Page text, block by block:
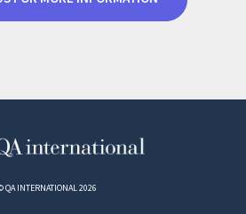
QA INTERNATIONAL 2026